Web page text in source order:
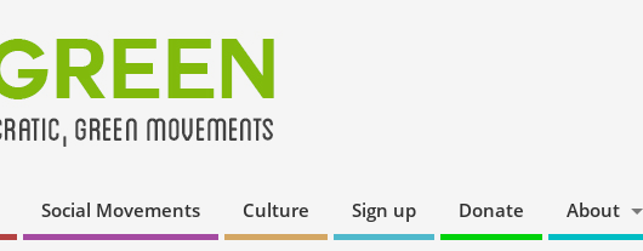
Social Movements Culture Sign up Donate About